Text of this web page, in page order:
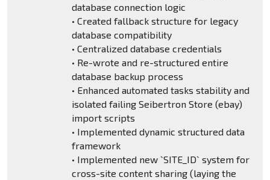
database connection logic
• Created fallback structure for legacy
database compatibility
• Centralized database credentials
• Re-wrote and re-structured entire
database backup process
• Enhanced automated tasks stability and
isolated failing Seibertron Store (ebay)
import scripts
• Implemented dynamic structured data
framework
• Implemented new `SITE_ID` system for
cross-site content sharing (laying the